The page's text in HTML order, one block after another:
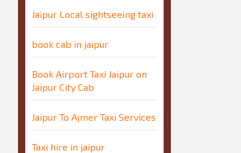
Jaipur Local sightseeing taxi
book cab in jaipur
Book Airport Taxi Jaipur on
Jaipur City Cab
Jaipur To Ajmer Taxi Services
Taxi hire in jaipur